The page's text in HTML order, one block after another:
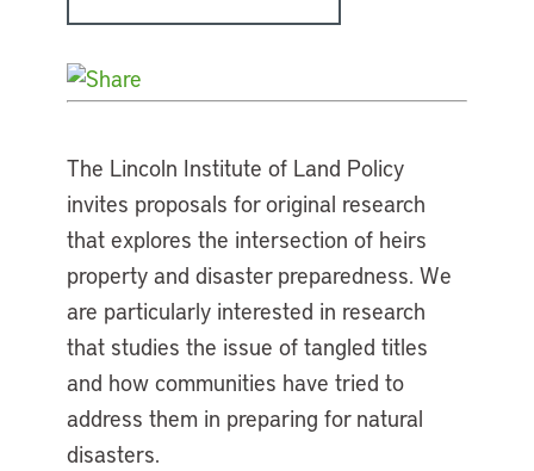
The Lincoln Institute of Land Policy
invites proposals for original research
that explores the intersection of heirs
property and disaster preparedness. We
are particularly interested in research
that studies the issue of tangled titles
and how communities have tried to
address them in preparing for natural
disasters.